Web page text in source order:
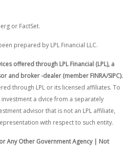
or FactSet.
prepared by LPL Financial LLC.
offered through LPL Financial (LPL), a
and broker -dealer (member FINRA/SIPC).
through LPL or its licensed affiliates. To
a dvice from a separately
advisor that is not an LPL affiliate,
with respect to such entity.
Any Other Government Agency | Not